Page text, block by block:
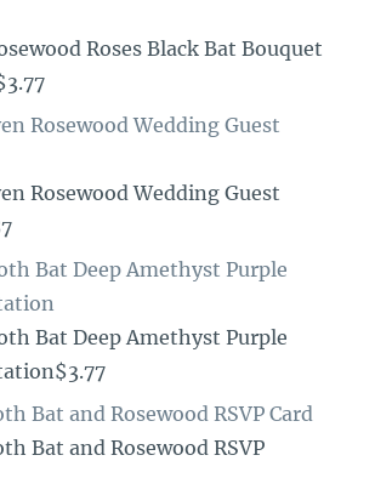
Roses Black Bat Bouquet
Rosewood Wedding Guest
Rosewood Wedding Guest
Bat Deep Amethyst Purple
Bat Deep Amethyst Purple
Bat and Rosewood RSVP Card
Bat and Rosewood RSVP